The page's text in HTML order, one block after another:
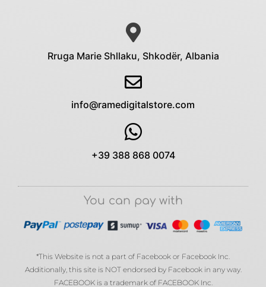
Rruga Marie Shllaku, Shkodër, Albania
info@ramedigitalstore.com
+39 388 868 0074
You can pay with
*This Website is not a part of Facebook or Facebook Inc.
Additionally, this site is NOT endorsed by Facebook in any way.
FACEBOOK is a trademark of FACEBOOK Inc.